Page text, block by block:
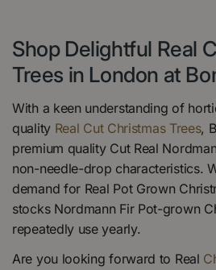
Shop Delightful Real
Trees in London at
With a keen understanding of
quality Real Cut Christmas Trees,
premium quality Cut Real
non-needle-drop characteristics.
demand for Real Pot Grown
stocks Nordmann Fir Pot-grown
repeatedly use yearly.
Are you looking forward to Real